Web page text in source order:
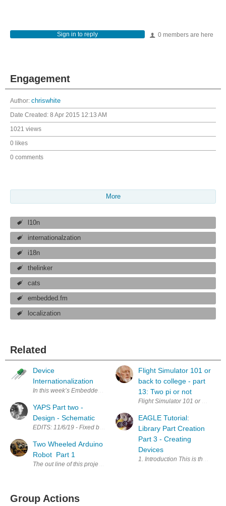
0 members are here
Sign in to reply
Engagement
Author: chriswhite
Date Created: 8 Apr 2015 12:13 AM
1021 views
0 likes
0 comments
More
l10n
internationalzation
i18n
thelinker
cats
embedded.fm
localization
Related
Device
Internationalization
In this week’s Embedded.fm episode , we ran across some
YAPS Part two -
Design - Schematic
EDITS: 11/6/19 - Fixed broken links; Changed schematic for low
Two Wheeled Arduino
Robot Part 1
The out line of this project is a two wheeled Arduino robot using the
Flight Simulator 101 or
back to college - part
13: Two pi or not
EAGLE Tutorial:
Library Part Creation
Part 3 - Creating
Devices
1. Introduction This is the third
Group Actions